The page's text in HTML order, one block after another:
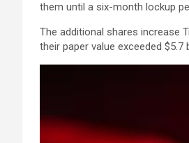
them until a six-month lockup
The additional shares increase
their paper value exceeded $5.7